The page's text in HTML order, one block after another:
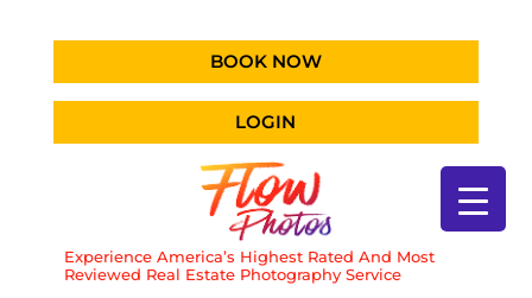
BOOK NOW
LOGIN
Experience America’s Highest Rated And Most
Reviewed Real Estate Photography Service